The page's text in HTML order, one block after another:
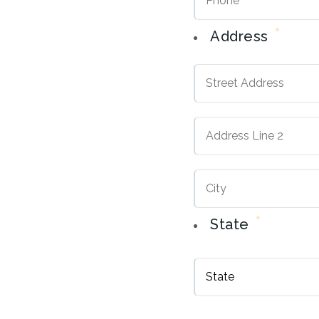
Address *
Address
Line
2
State *